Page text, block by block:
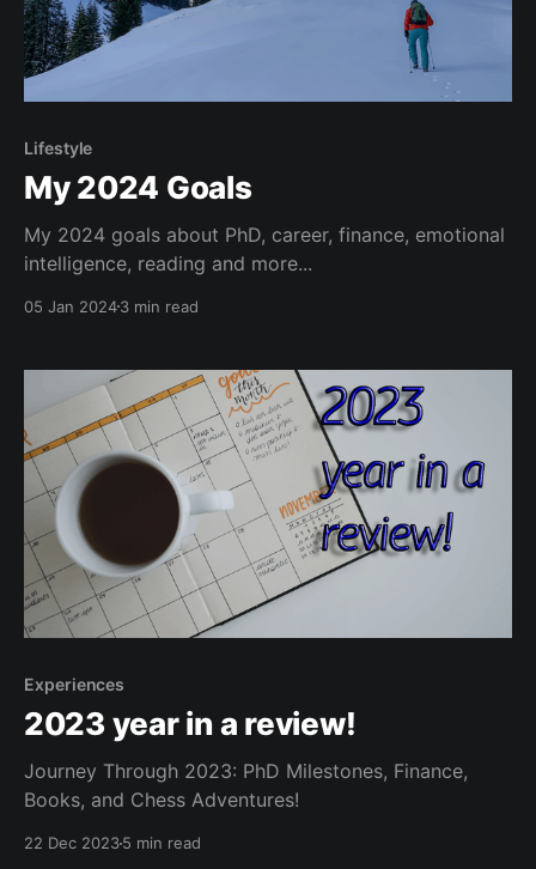
Lifestyle
My 2024 Goals
My 2024 goals about PhD, career, finance, emotional
intelligence, reading and more...
05 Jan 20243 min read
Experiences
2023 year in a review!
Journey Through 2023: PhD Milestones, Finance,
Books, and Chess Adventures!
22 Dec 20235 min read